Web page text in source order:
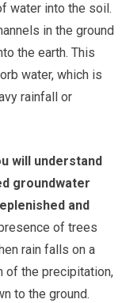
water into the soil.
in the ground
the earth. This
water, which is
rainfall or
will understand
groundwater
and
of trees
rain falls on a
of the precipitation,
to the ground.